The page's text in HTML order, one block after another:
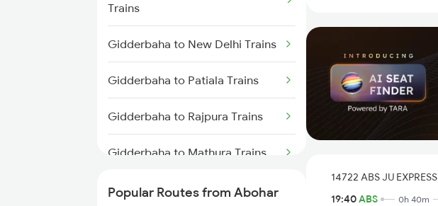
Trains
Gidderbaha to New Delhi Trains
Gidderbaha to Patiala Trains
Gidderbaha to Rajpura Trains
Gidderbaha to Mathura Trains
Gidderbaha to Agra Trains
Popular Routes from Abohar
14722 ABS JU EXPRESS
19:40ABS 0h 40m